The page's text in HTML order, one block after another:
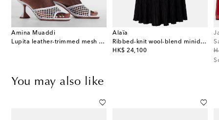
Amina Muaddi
Lupita leather-trimmed mesh mules
Alaïa
Ribbed-knit wool-blend minidress
HK$ 24,100
original price
You may also like